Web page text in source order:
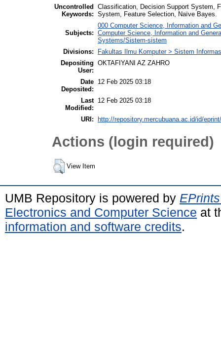
Uncontrolled
Keywords:
Classification, Decision Support System,
System, Feature Selection, Naïve Bayes.
Subjects:
000 Computer Science, Information and
Computer Science, Information and
Systems/Sistem-sistem
Divisions:
Fakultas Ilmu Komputer > Sistem
Depositing
User:
OKTAFIYANI AZ ZAHRO
Date
Deposited:
12 Feb 2025 03:18
Last
Modified:
12 Feb 2025 03:18
URI: http://repository.mercubuana.ac.id/id/
Actions (login required)
View Item
UMB Repository is powered by
Electronics and Computer Science at
information and software credits.